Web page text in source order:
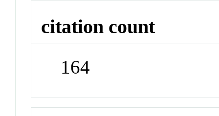
citation count
164